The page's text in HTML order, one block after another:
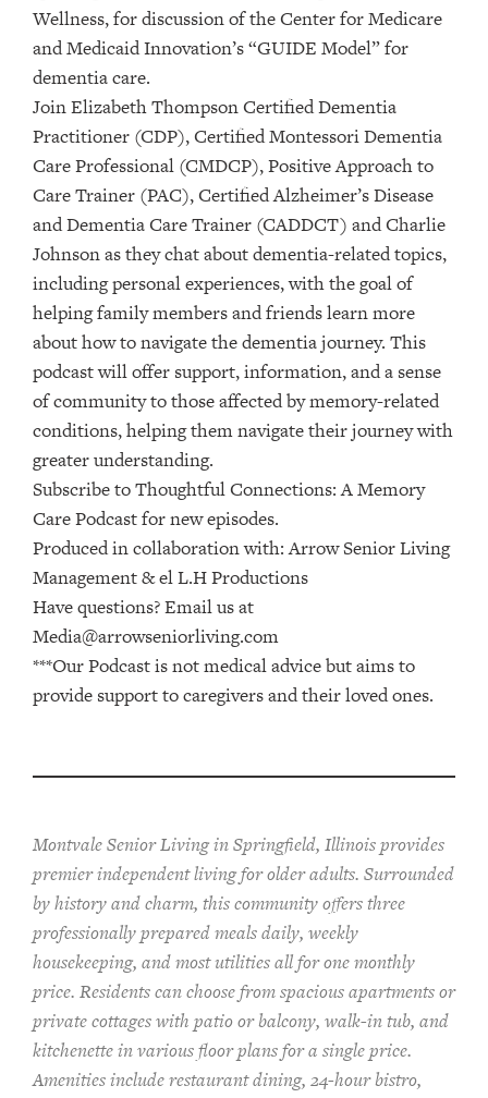
Wellness, for discussion of the Center for Medicare
and Medicaid Innovation’s “GUIDE Model” for
dementia care.
Join Elizabeth Thompson Certified Dementia
Practitioner (CDP), Certified Montessori Dementia
Care Professional (CMDCP), Positive Approach to
Care Trainer (PAC), Certified Alzheimer’s Disease
and Dementia Care Trainer (CADDCT) and Charlie
Johnson as they chat about dementia-related topics,
including personal experiences, with the goal of
helping family members and friends learn more
about how to navigate the dementia journey. This
podcast will offer support, information, and a sense
of community to those affected by memory-related
conditions, helping them navigate their journey with
greater understanding.
Subscribe to ⁠⁠⁠⁠Thoughtful Connections: A Memory
Care Podcast⁠⁠⁠⁠ for new episodes.
Produced in collaboration with: ⁠⁠⁠⁠⁠⁠⁠⁠⁠⁠⁠⁠⁠⁠⁠⁠⁠⁠⁠⁠⁠⁠⁠⁠⁠⁠⁠⁠⁠⁠⁠Arrow Senior Living
Management⁠⁠⁠⁠⁠⁠⁠⁠⁠⁠⁠⁠⁠⁠⁠⁠⁠⁠⁠⁠⁠⁠⁠⁠⁠⁠⁠⁠⁠⁠⁠ & ⁠⁠⁠⁠⁠⁠⁠⁠⁠⁠⁠⁠⁠⁠⁠⁠⁠⁠⁠⁠⁠⁠⁠⁠⁠⁠⁠⁠⁠⁠⁠el L.H Productions⁠⁠⁠⁠⁠⁠⁠⁠⁠⁠⁠⁠⁠⁠⁠⁠⁠⁠⁠⁠⁠⁠⁠⁠⁠⁠⁠⁠⁠⁠
Have questions? Email us at
Media@arrowseniorliving.com
***Our Podcast is not medical advice but aims to
provide support to caregivers and their loved ones.
Montvale Senior Living in Springfield, Illinois provides
premierindependent living for older adults. Surrounded
by history and charm, this community offersthree
professionally preparedmealsdaily, weekly
housekeeping, and most utilitiesall for one monthly
price. Residents can choose from spacious apartments or
private cottageswith patio or balcony, walk-in tub, and
kitchenettein various floor plansfor a single price.
Amenities includerestaurant dining, 24-hour bistro,